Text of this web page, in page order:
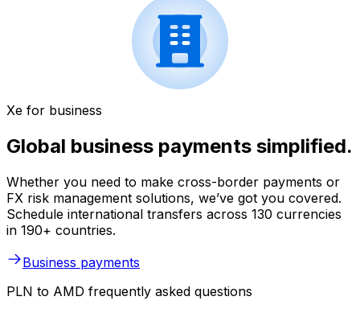
Xe for business
Global business payments simplified.
Whether you need to make cross-border payments or
FX risk management solutions, we’ve got you covered.
Schedule international transfers across 130 currencies
in 190+ countries.
Business payments
PLN to AMD frequently asked questions